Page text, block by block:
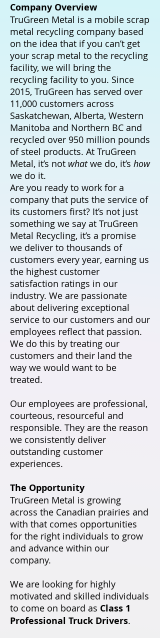
Company Overview
TruGreen Metal is a mobile scrap
metal recycling company based
on the idea that if you can’t get
your scrap metal to the recycling
facility, we will bring the
recycling facility to you. Since
2015, TruGreen has served over
11,000 customers across
Saskatchewan, Alberta, Western
Manitoba and Northern BC and
recycled over 950 million pounds
of steel products. At TruGreen
Metal, it’s not whatwe do, it’s how
we do it.
Are you ready to work for a
company that puts the service of
its customers first? It’s not just
something we say at TruGreen
Metal Recycling, it’s a promise
we deliver to thousands of
customers every year, earning us
the highest customer
satisfaction ratings in our
industry. We are passionate
about delivering exceptional
service to our customers and our
employees reflect that passion.
We do this by treating our
customers and their land the
way we would want to be
treated.
Our employees are professional,
courteous, resourceful and
responsible. They are the reason
we consistently deliver
outstanding customer
experiences.
The Opportunity
TruGreen Metal is growing
across the Canadian prairies and
with that comes opportunities
for the right individuals to grow
and advance within our
company.
We are looking for highly
motivated and skilled individuals
to come on board as Class 1
Professional Truck Drivers.